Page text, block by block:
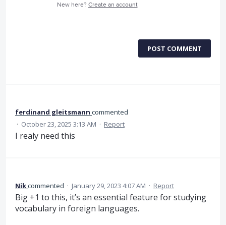
New here? Create an account
POST COMMENT
ferdinand gleitsmann commented
· October 23, 2025 3:13 AM · Report
I realy need this
Nikcommented · January 29, 2023 4:07 AM · Report
Big +1 to this, it’s an essential feature for studying
vocabulary in foreign languages.